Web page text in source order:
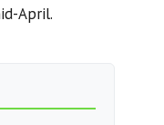
April.